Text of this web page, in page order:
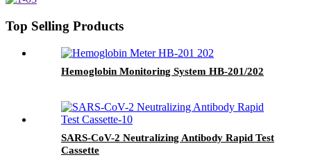
Top Selling Products
Hemoglobin Monitoring System HB-201/202
SARS-CoV-2 Neutralizing Antibody Rapid Test
Cassette